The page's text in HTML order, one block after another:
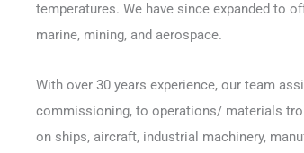
temperatures. We have since expanded to
marine, mining, and aerospace.
With over 30 years experience, our team
commissioning, to operations/ materials
on ships, aircraft, industrial machinery,